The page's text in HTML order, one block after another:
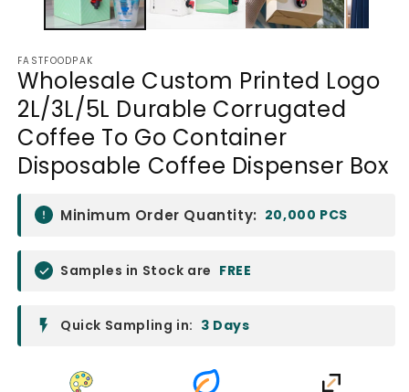
FASTFOODPAK
Wholesale Custom Printed Logo
2L/3L/5L Durable Corrugated
Coffee To Go Container
Disposable Coffee Dispenser Box
Minimum Order Quantity: 20,000 PCS
Samples in Stock are FREE
Quick Sampling in: 3 Days